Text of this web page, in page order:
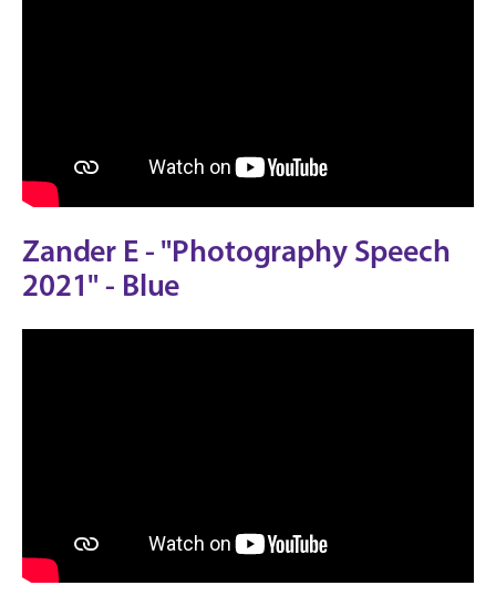
Zander E - "Photography Speech
2021" - Blue